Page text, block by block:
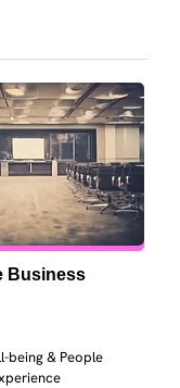
Business
being & People